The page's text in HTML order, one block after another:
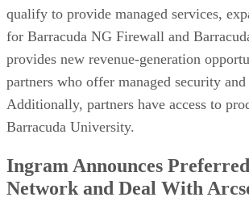
qualify to provide managed services,
for Barracuda NG Firewall and
provides new revenue-generation
partners who offer managed security and
Additionally, partners have access to
Barracuda University.
Ingram Announces
Network and Deal With